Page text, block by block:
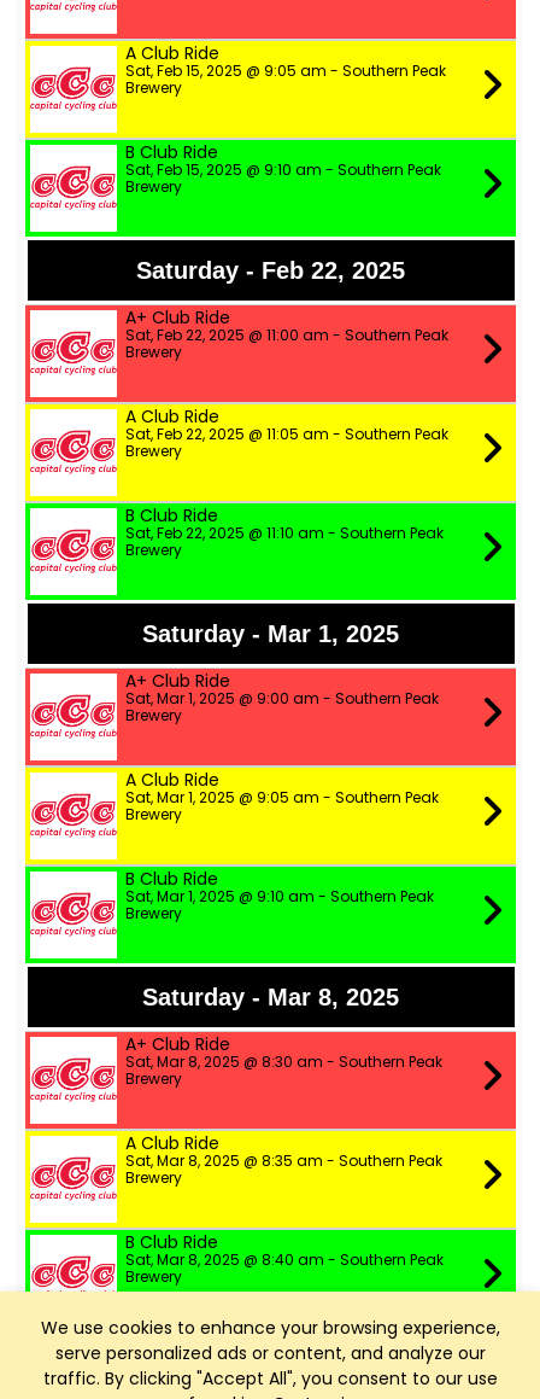
We use cookies to enhance your browsing experience,
serve personalized ads or content, and analyze our
traffic. By clicking "Accept All", you consent to our use
A Club Ride
Sat, Feb 15, 2025 @ 9:05 am - Southern Peak
Brewery
B Club Ride
Sat, Feb 15, 2025 @ 9:10 am - Southern Peak
Brewery
Saturday - Feb 22, 2025
A+ Club Ride
Sat, Feb 22, 2025 @ 11:00 am - Southern Peak
Brewery
A Club Ride
Sat, Feb 22, 2025 @ 11:05 am - Southern Peak
Brewery
B Club Ride
Sat, Feb 22, 2025 @ 11:10 am - Southern Peak
Brewery
Saturday - Mar 1, 2025
A+ Club Ride
Sat, Mar 1, 2025 @ 9:00 am - Southern Peak
Brewery
A Club Ride
Sat, Mar 1, 2025 @ 9:05 am - Southern Peak
Brewery
B Club Ride
Sat, Mar 1, 2025 @ 9:10 am - Southern Peak
Brewery
Saturday - Mar 8, 2025
A+ Club Ride
Sat, Mar 8, 2025 @ 8:30 am - Southern Peak
Brewery
A Club Ride
Sat, Mar 8, 2025 @ 8:35 am - Southern Peak
Brewery
B Club Ride
Sat, Mar 8, 2025 @ 8:40 am - Southern Peak
Brewery
Saturday - Mar 15, 2025